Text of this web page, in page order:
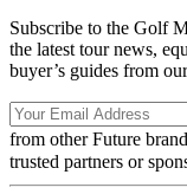
Subscribe to the Golf
the latest tour news,
buyer’s guides from
from other Future
trusted partners or